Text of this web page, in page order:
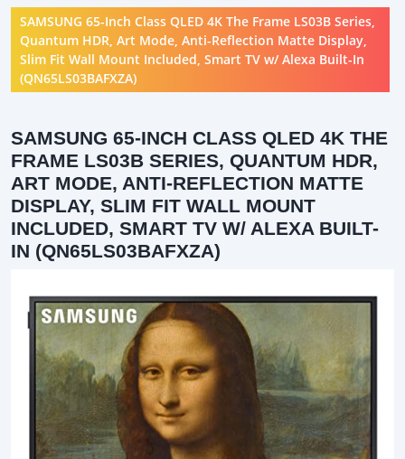
SAMSUNG 65-Inch Class QLED 4K The Frame LS03B Series,
Quantum HDR, Art Mode, Anti-Reflection Matte Display,
Slim Fit Wall Mount Included, Smart TV w/ Alexa Built-In
(QN65LS03BAFXZA)
SAMSUNG 65-INCH CLASS QLED 4K THE
FRAME LS03B SERIES, QUANTUM HDR,
ART MODE, ANTI-REFLECTION MATTE
DISPLAY, SLIM FIT WALL MOUNT
INCLUDED, SMART TV W/ ALEXA BUILT-
IN (QN65LS03BAFXZA)